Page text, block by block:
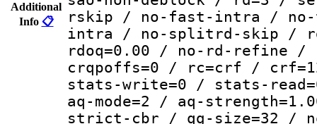
Additional
Info 📋
rskip / no-fast-intra /
intra / no-splitrd-skip /
rdoq=0.00 / no-rd-refine /
crqpoffs=0 / rc=crf /
stats-write=0 / stats-
aq-mode=2 / aq-
strict-cbr / qg-size=32 /